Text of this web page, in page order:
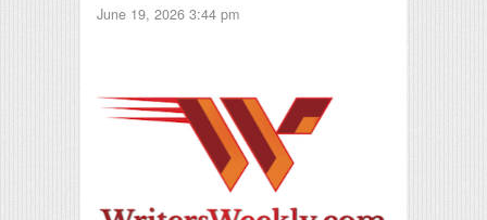
June 19, 2026 3:44 pm